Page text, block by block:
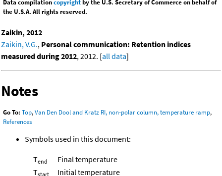
Data compilationcopyrightby the U.S. Secretary of Commerce on behalf of
the U.S.A. All rights reserved.
Zaikin, 2012
Zaikin, V.G., Personal communication: Retention indices
measured during 2012, 2012. [all data]
Notes
Go To: Top,Van Den Dool and Kratz RI, non-polar column, temperature ramp,
References
Symbols used in this document:
Tend
Final temperature
Tstart Initial temperature